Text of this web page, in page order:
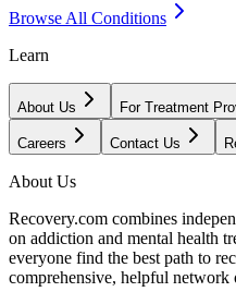
Browse All Conditions
Learn
About Us For Treatment
Careers Contact Us
About Us
Recovery.com combines
on addiction and mental health
everyone find the best path to
comprehensive, helpful